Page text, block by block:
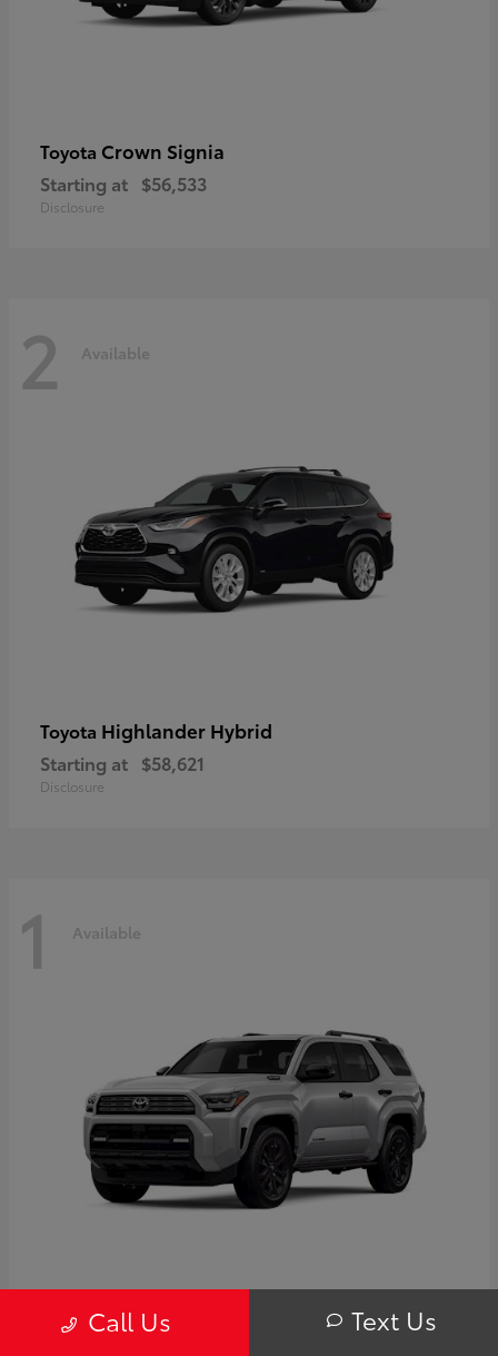
Toyota Crown Signia
Starting at $56,533
Disclosure
2 Available
Toyota Highlander Hybrid
Starting at $58,621
Disclosure
1 Available
Toyota4Runner i-FORCE MAX Hybrid
Call Us Text Us